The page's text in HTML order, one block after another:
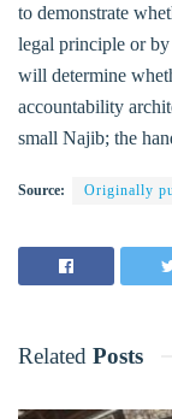
to demonstrate
legal principle or
will determine
accountability
small Najib; the
Source: Originally
Related Posts